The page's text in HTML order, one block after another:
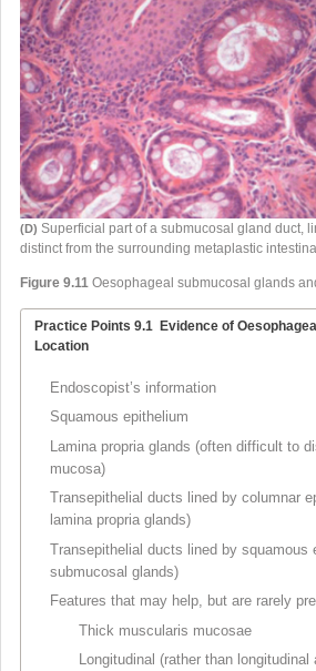
(D) Superficial part of a submucosal gland duct,
distinct from the surrounding metaplastic
Figure 9.11Oesophageal submucosal glands
Practice Points 9.1 Evidence of
Location
Endoscopist’s information
Squamous epithelium
Lamina propria glands (often difficult to
mucosa)
Transepithelial ducts lined by columnar
lamina propria glands)
Transepithelial ducts lined by squamous
submucosal glands)
Features that may help, but are rarely
Thick muscularis mucosae
Longitudinal (rather than